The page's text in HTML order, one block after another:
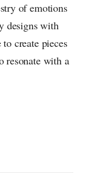
of emotions
designs with
create pieces
resonate with a